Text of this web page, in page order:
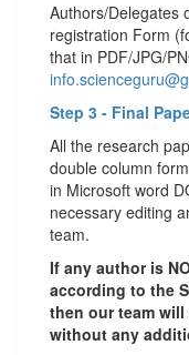
Authors/Delegates
registration Form
that in PDF/JPG/
Step 3 - Final
All the research
double column
in Microsoft word
necessary editing
team.
If any author is
according to the
then our team
without any